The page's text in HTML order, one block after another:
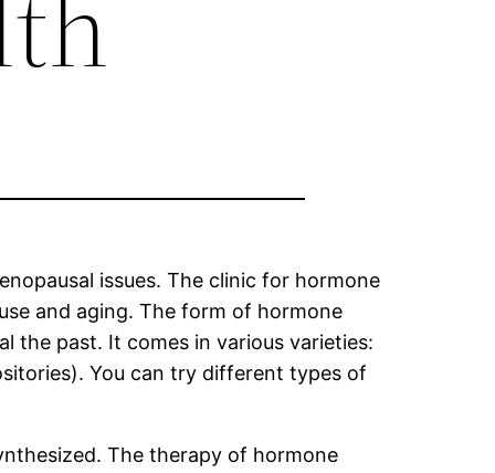
issues. The clinic for hormone
and aging. The form of hormone
the past. It comes in various varieties:
You can try different types of
The therapy of hormone